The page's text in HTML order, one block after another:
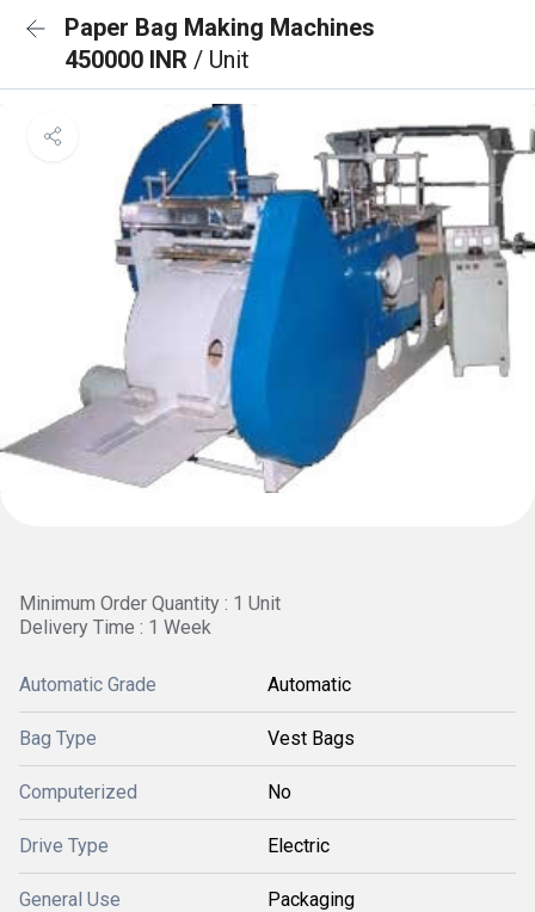
Paper Bag Making Machines
450000 INR / Unit
Minimum Order Quantity : 1 Unit
Delivery Time : 1 Week
Automatic Grade Automatic
Bag Type Vest Bags
Computerized No
Drive Type Electric
General Use Packaging